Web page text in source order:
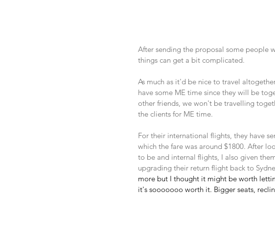
After sending the proposal some people
things can get a bit complicated.
As much as it'd be nice to travel
have some ME time since they will be
other friends, we won't be travelling
the clients for ME time.
For their international flights, they have
which the fare was around $1800. After
to be and internal flights, I also given
upgrading their return flight back to
more but I thought it might be worth
it's sooooooo worth it. Bigger seats,